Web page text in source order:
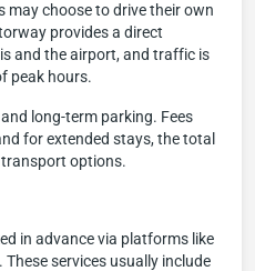
may choose to drive their own
provides a direct
and the airport, and traffic is
peak hours.
long-term parking. Fees
for extended stays, the total
options.
in advance via platforms like
services usually include